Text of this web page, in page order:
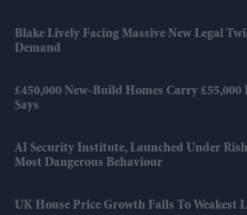
Blake Lively Facing Massive New Legal
Demand
£450,000 New-Build Homes Carry
Says
AI Security Institute, Launched Under
Most Dangerous Behaviour
UK House Price Growth Falls To Weakest